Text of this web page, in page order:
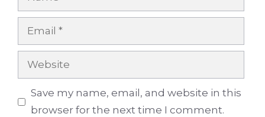
Email
Website
Save my name, email, and website in this
browser for the next time I comment.